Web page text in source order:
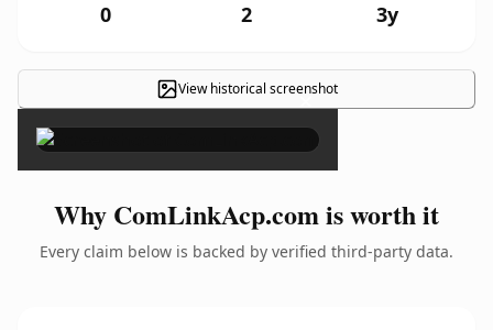
0 2 3y
View historical screenshot
×
Why ComLinkAcp.com is worth it
Every claim below is backed by verified third-party data.